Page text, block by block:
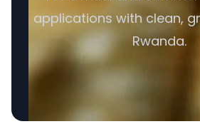
applications with clean,
Rwanda.